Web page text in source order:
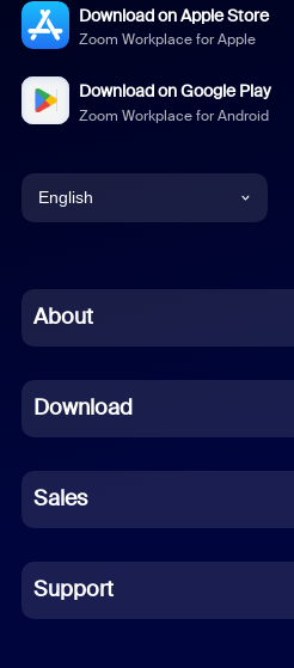
Download on Apple Store
Zoom Workplace for Apple
Download on Google Play
Zoom Workplace for Android
English
Chinese (Simplified)
French
German
Indonesian
Italian
About
Download
Sales
Support